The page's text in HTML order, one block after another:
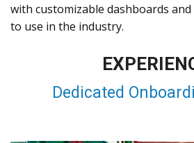
with customizable dashboards
to use in the industry.
Dedicated